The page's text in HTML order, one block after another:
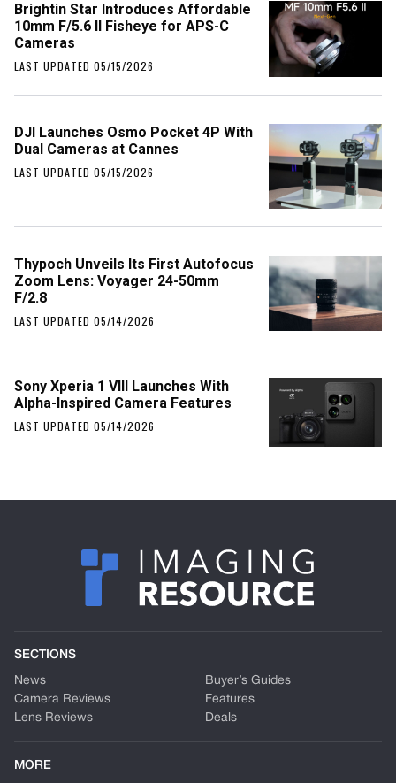
Brightin Star Introduces Affordable
10mm F/5.6 II Fisheye for APS-C
Cameras
LAST UPDATED 05/15/2026
DJI Launches Osmo Pocket 4P With
Dual Cameras at Cannes
LAST UPDATED 05/15/2026
Thypoch Unveils Its First Autofocus
Zoom Lens: Voyager 24-50mm
F/2.8
LAST UPDATED 05/14/2026
Sony Xperia 1 VIII Launches With
Alpha-Inspired Camera Features
LAST UPDATED 05/14/2026
SECTIONS
News
Camera Reviews
Lens Reviews
Buyer’s Guides
Features
Deals
MORE